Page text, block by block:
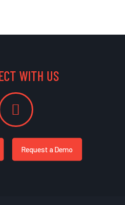
WITH US
Request a Demo